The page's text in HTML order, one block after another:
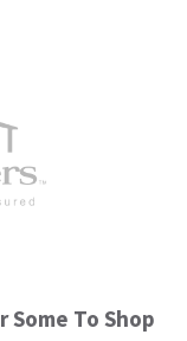
Some To Shop